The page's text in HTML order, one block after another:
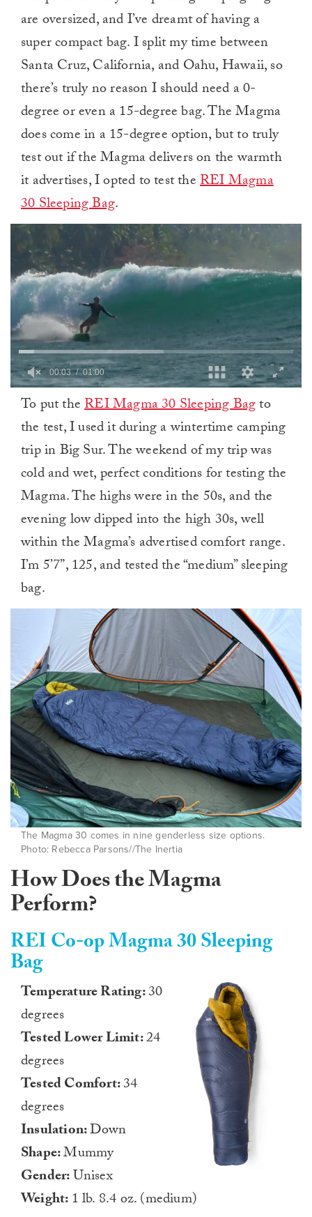
are oversized, and I’ve dreamt of having a
super compact bag. I split my time between
Santa Cruz, California, and Oahu, Hawaii, so
there’s truly no reason I should need a 0-
degree or even a 15-degree bag. The Magma
does come in a 15-degree option, but to truly
test out if the Magma delivers on the warmth
it advertises, I opted to test theREI Magma
30 Sleeping Bag.
minute,
To put theREI Magma 30 Sleeping Bagto
the test, I used it during a wintertime camping
trip in Big Sur. The weekend of my trip was
cold and wet, perfect conditions for testing the
Magma. The highs were in the 50s, and the
evening low dipped into the high 30s, well
within the Magma’s advertised comfort range.
I’m 5’7”, 125, and tested the “medium” sleeping
bag.
The Magma 30 comes in nine genderless size options.
Photo: Rebecca Parsons//The Inertia
How Does the Magma
Perform?
REI Co-op Magma 30 Sleeping
Bag
Temperature Rating:30
degrees
Tested Lower Limit:24
degrees
Tested Comfort:34
degrees
Insulation:Down
Shape:Mummy
Gender:Unisex
Weight:1 lb. 8.4 oz. (medium)